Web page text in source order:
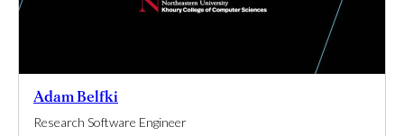
Adam Belfki
Research Software Engineer